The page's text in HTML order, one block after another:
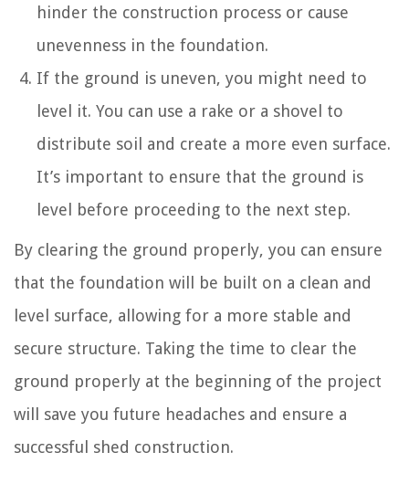
hinder the construction process or cause
unevenness in the foundation.
If the ground is uneven, you might need to
level it. You can use a rake or a shovel to
distribute soil and create a more even surface.
It’s important to ensure that the ground is
level before proceeding to the next step.
By clearing the ground properly, you can ensure
that the foundation will be built on a clean and
level surface, allowing for a more stable and
secure structure. Taking the time to clear the
ground properly at the beginning of the project
will save you future headaches and ensure a
successful shed construction.